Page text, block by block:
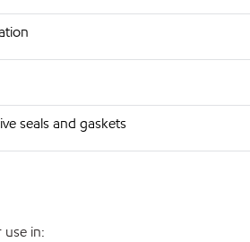
seals and gaskets
in: